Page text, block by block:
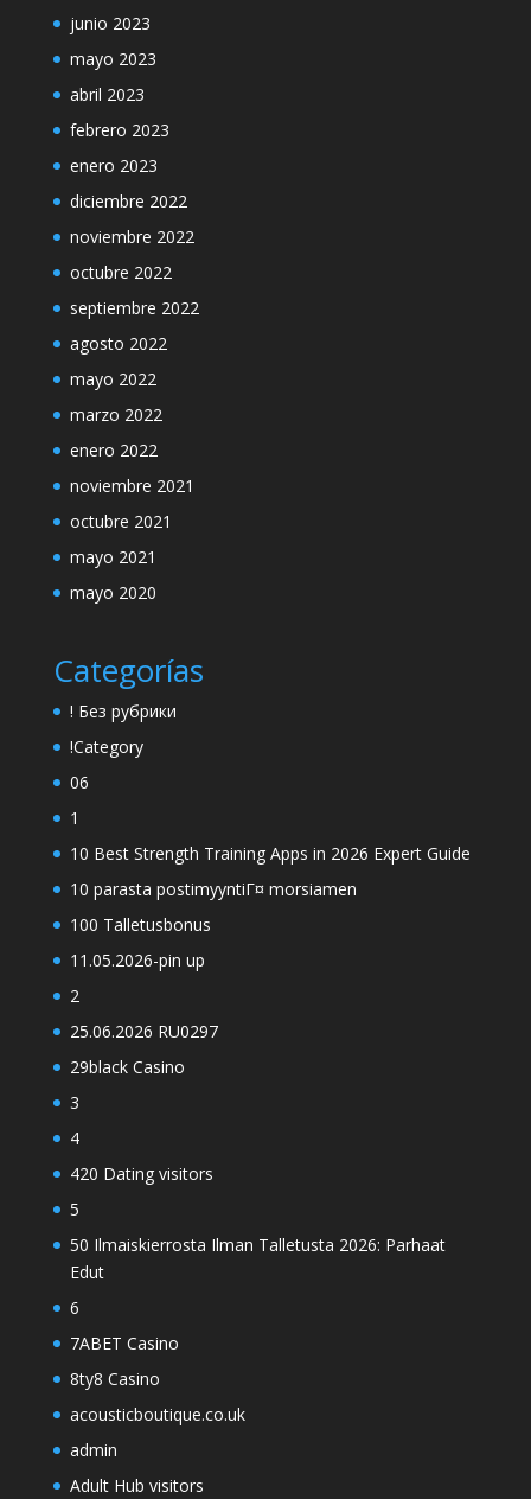
junio 2023
mayo 2023
abril 2023
febrero 2023
enero 2023
diciembre 2022
noviembre 2022
octubre 2022
septiembre 2022
agosto 2022
mayo 2022
marzo 2022
enero 2022
noviembre 2021
octubre 2021
mayo 2021
mayo 2020
Categorías
! Без рубрики
!Category
06
1
10 Best Strength Training Apps in 2026 Expert Guide
10 parasta postimyyntiГ¤ morsiamen
100 Talletusbonus
11.05.2026-pin up
2
25.06.2026 RU0297
29black Casino
3
4
420 Dating visitors
5
50 Ilmaiskierrosta Ilman Talletusta 2026: Parhaat
Edut
6
7ABET Casino
8ty8 Casino
acousticboutique.co.uk
admin
Adult Hub visitors